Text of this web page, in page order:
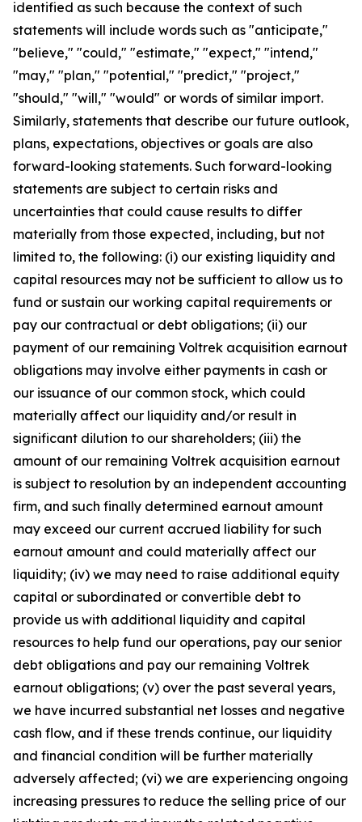
identified as such because the context of such
statements will include words such as "anticipate,"
"believe," "could," "estimate," "expect," "intend,"
"may," "plan," "potential," "predict," "project,"
"should," "will," "would" or words of similar import.
Similarly, statements that describe our future outlook,
plans, expectations, objectives or goals are also
forward-looking statements. Such forward-looking
statements are subject to certain risks and
uncertainties that could cause results to differ
materially from those expected, including, but not
limited to, the following: (i) our existing liquidity and
capital resources may not be sufficient to allow us to
fund or sustain our working capital requirements or
pay our contractual or debt obligations; (ii) our
payment of our remaining Voltrek acquisition earnout
obligations may involve either payments in cash or
our issuance of our common stock, which could
materially affect our liquidity and/or result in
significant dilution to our shareholders; (iii) the
amount of our remaining Voltrek acquisition earnout
is subject to resolution by an independent accounting
firm, and such finally determined earnout amount
may exceed our current accrued liability for such
earnout amount and could materially affect our
liquidity; (iv) we may need to raise additional equity
capital or subordinated or convertible debt to
provide us with additional liquidity and capital
resources to help fund our operations, pay our senior
debt obligations and pay our remaining Voltrek
earnout obligations; (v) over the past several years,
we have incurred substantial net losses and negative
cash flow, and if these trends continue, our liquidity
and financial condition will be further materially
adversely affected; (vi) we are experiencing ongoing
increasing pressures to reduce the selling price of our